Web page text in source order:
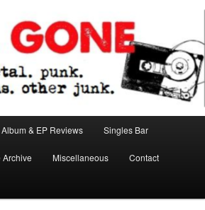
Album & EP Reviews Singles Bar
Archive Miscellaneous Contact